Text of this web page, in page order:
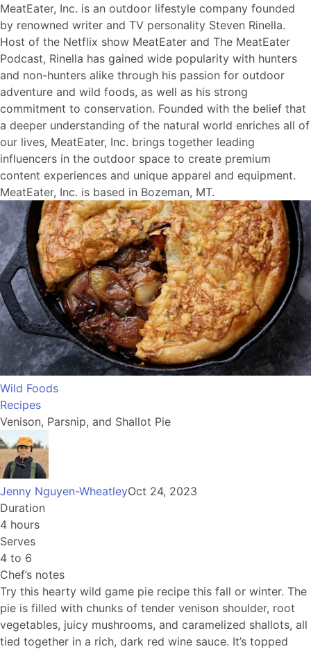
MeatEater, Inc. is an outdoor lifestyle company founded
by renowned writer and TV personality Steven Rinella.
Host of the Netflix show MeatEater and The MeatEater
Podcast, Rinella has gained wide popularity with hunters
and non-hunters alike through his passion for outdoor
adventure and wild foods, as well as his strong
commitment to conservation. Founded with the belief that
a deeper understanding of the natural world enriches all of
our lives, MeatEater, Inc. brings together leading
influencers in the outdoor space to create premium
content experiences and unique apparel and equipment.
MeatEater, Inc. is based in Bozeman, MT.
Wild Foods
Recipes
Venison, Parsnip, and Shallot Pie
Jenny Nguyen-WheatleyOct 24, 2023
Duration
4 hours
Serves
4 to 6
Chef’s notes
Try this hearty wild game pie recipe this fall or winter. The
pie is filled with chunks of tender venison shoulder, root
vegetables, juicy mushrooms, and caramelized shallots, all
tied together in a rich, dark red wine sauce. It’s topped